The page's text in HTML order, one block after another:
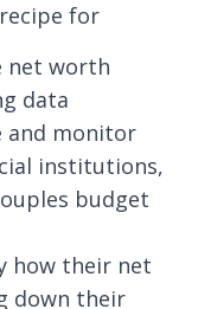
for
net worth
data
and monitor
institutions,
budget
how their net
down their